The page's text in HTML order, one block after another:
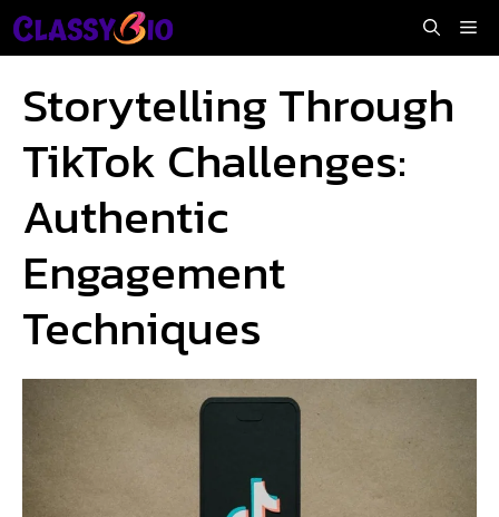
Skip
to
Storytelling Through
TikTok Challenges:
Authentic
Engagement
Techniques